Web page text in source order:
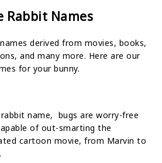
Rabbit Names
derived from movies, books,
and many more. Here are our
for your bunny.
name, bugs are worry-free
of out-smarting the
cartoon movie, from Marvin to